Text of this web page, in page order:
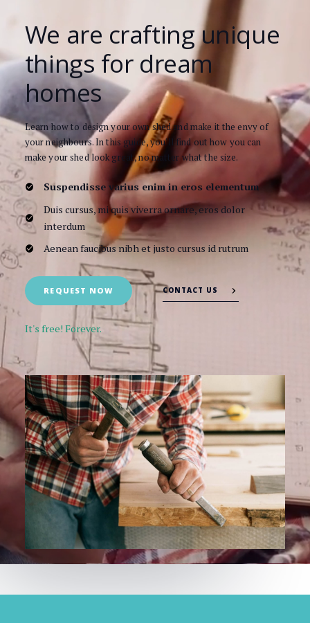
We are crafting unique
things for dream
homes
Learn how to design your own shed and make it the envy of
your neighbours. In this guide, you'll find out how you can
make your shed look great, no matter what the size.
Suspendisse varius enim in eros elementum
Duis cursus, mi quis viverra ornare, eros dolor
interdum
Aenean faucibus nibh et justo cursus id rutrum
REQUEST NOW CONTACT US
It's free! Forever.